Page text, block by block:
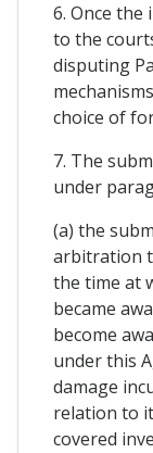
6. Once
to the
disputing
choice of
7. The
under
(a) the
arbitration
the time at
became
become
under this
damage
relation to
covered